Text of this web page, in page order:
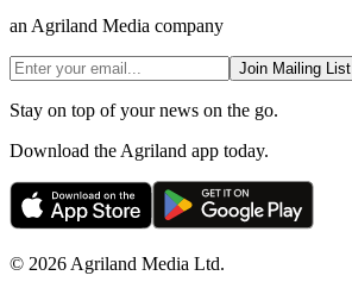
an Agriland Media company
Join Mailing List
Stay on top of your news on the go.
Download the Agriland app today.
© 2026 Agriland Media Ltd.